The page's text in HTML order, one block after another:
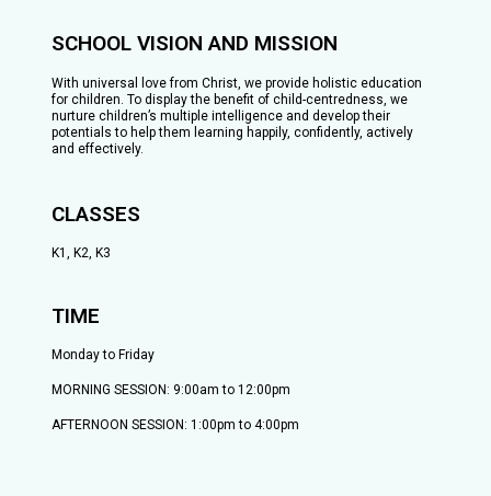
SCHOOL VISION AND MISSION
With universal love from Christ, we provide holistic education
for children. To display the benefit of child-centredness, we
nurture children’s multiple intelligence and develop their
potentials to help them learning happily, confidently, actively
and effectively.
CLASSES
K1, K2, K3
TIME
Monday to Friday
MORNING SESSION: 9:00am to 12:00pm
AFTERNOON SESSION: 1:00pm to 4:00pm